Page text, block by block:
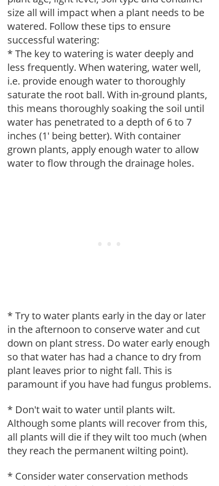
size all will impact when a plant needs to be
watered. Follow these tips to ensure
successful watering:
* The key to watering is water deeply and
less frequently. When watering, water well,
i.e. provide enough water to thoroughly
saturate the root ball. With in-ground plants,
this means thoroughly soaking the soil until
water has penetrated to a depth of 6 to 7
inches (1' being better). With container
grown plants, apply enough water to allow
water to flow through the drainage holes.
* Try to water plants early in the day or later
in the afternoon to conserve water and cut
down on plant stress. Do water early enough
so that water has had a chance to dry from
plant leaves prior to night fall. This is
paramount if you have had fungus problems.
* Don't wait to water until plants wilt.
Although some plants will recover from this,
all plants will die if they wilt too much (when
they reach the permanent wilting point).
* Consider water conservation methods